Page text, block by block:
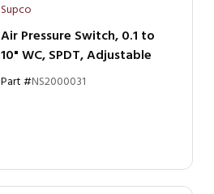
Supco
Air Pressure Switch, 0.1 to
10" WC, SPDT, Adjustable
Part #NS2000031